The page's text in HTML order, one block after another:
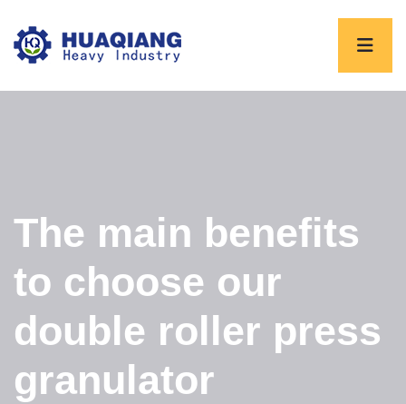
The main benefits
to choose our
double roller press
granulator